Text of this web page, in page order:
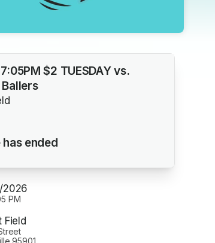
$2 TUESDAY vs.
has ended
2026
PM
Field
95901